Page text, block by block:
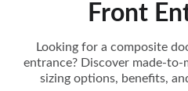
Front
Looking for a composite
entrance? Discover made-to-
sizing options, benefits,